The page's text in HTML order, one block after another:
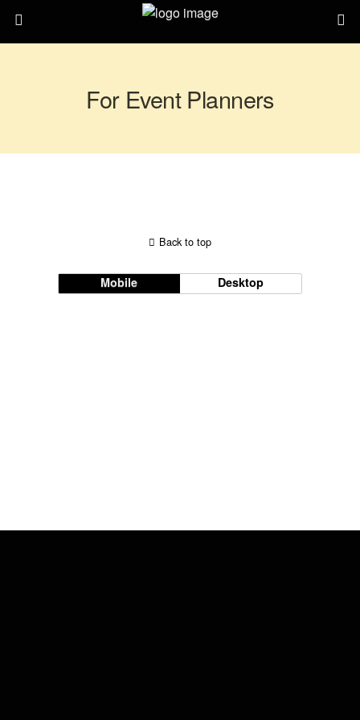
For Event Planners
Back to top
Mobile Desktop